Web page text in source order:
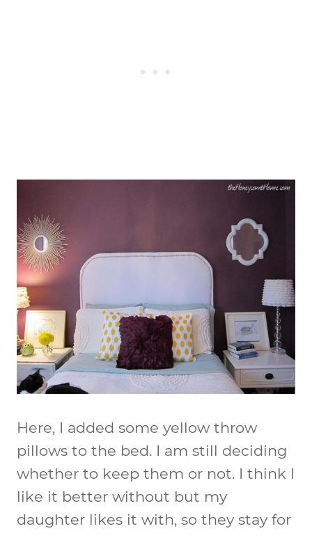
Here, I added some yellow throw
pillows to the bed. I am still deciding
whether to keep them or not. I think I
like it better without but my
daughter likes it with, so they stay for